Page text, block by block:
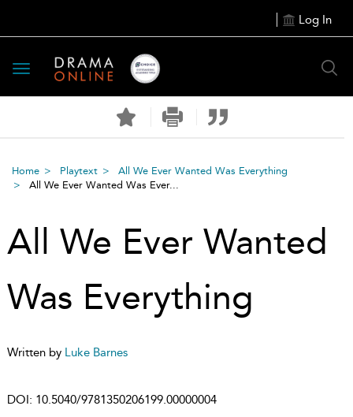
Log In
Toggle
navigation
Home Playtext
All We Ever Wanted Was Everything
All We Ever Wanted Was Ever...
All We Ever Wanted
Was Everything
Written by Luke Barnes
DOI: 10.5040/9781350206199.00000004